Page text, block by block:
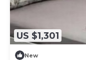
US $1,301
New